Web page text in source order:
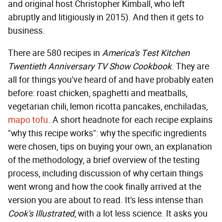
and original host Christopher Kimball, who left
abruptly and litigiously in 2015). And then it gets to
business.
There are 580 recipes in America's Test Kitchen
Twentieth Anniversary TV Show Cookbook. They are
all for things you've heard of and have probably eaten
before: roast chicken, spaghetti and meatballs,
vegetarian chili, lemon ricotta pancakes, enchiladas,
mapo tofu. A short headnote for each recipe explains
"why this recipe works": why the specific ingredients
were chosen, tips on buying your own, an explanation
of the methodology, a brief overview of the testing
process, including discussion of why certain things
went wrong and how the cook finally arrived at the
version you are about to read. It's less intense than
Cook's Illustrated, with a lot less science. It asks you